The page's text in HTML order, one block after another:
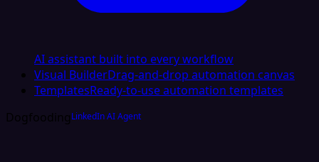
AI assistant built into every workflow
Visual BuilderDrag-and-drop automation canvas
TemplatesReady-to-use automation templates
DogfoodingLinkedIn AI Agent